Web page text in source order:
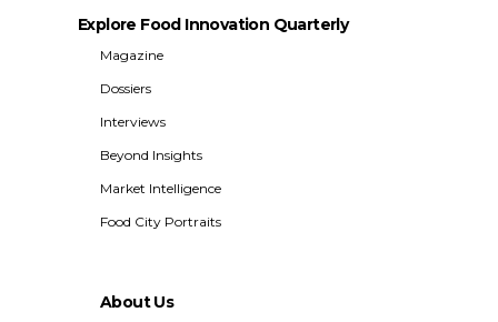
Explore Food Innovation Quarterly
Magazine
Dossiers
Interviews
Beyond Insights
Market Intelligence
Food City Portraits
About Us